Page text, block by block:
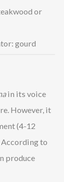
or
gourd
in its voice
However, it
(4-12
According to
produce